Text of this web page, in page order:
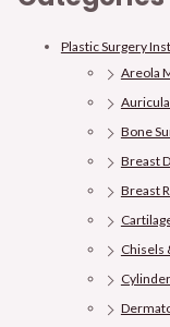
Plastic Surgery
Areola
Bone
Breast
Breast
Chisels